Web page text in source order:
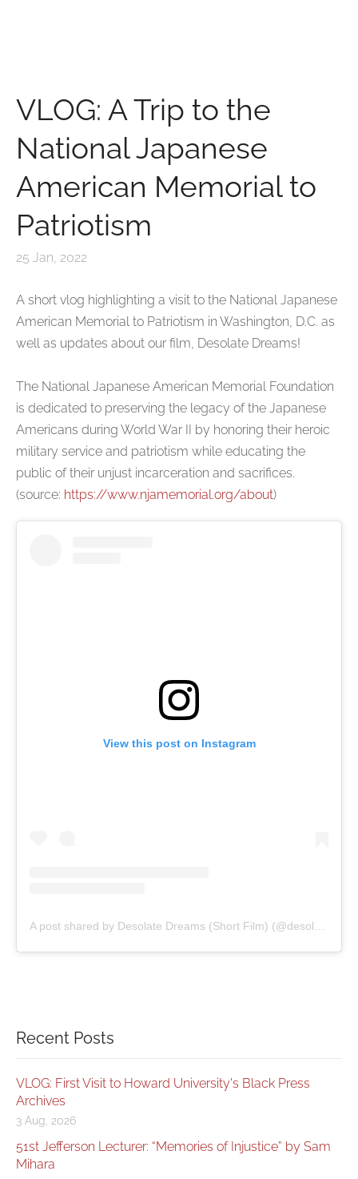
Recent Posts
VLOG: First Visit to Howard University's Black Press
Archives
3 Aug, 2026
51st Jefferson Lecturer: “Memories of Injustice” by Sam
Mihara
VLOG: A Trip to the
National Japanese
American Memorial to
Patriotism
25 Jan, 2022
A short vlog highlighting a visit to the National Japanese
American Memorial to Patriotism in Washington, D.C. as
well as updates about our film, Desolate Dreams!
The National Japanese American Memorial Foundation
is dedicated to preserving the legacy of the Japanese
Americans during World War II by honoring their heroic
military service and patriotism while educating the
public of their unjust incarceration and sacrifices.
(source: https://www.njamemorial.org/about)
View this post on Instagram